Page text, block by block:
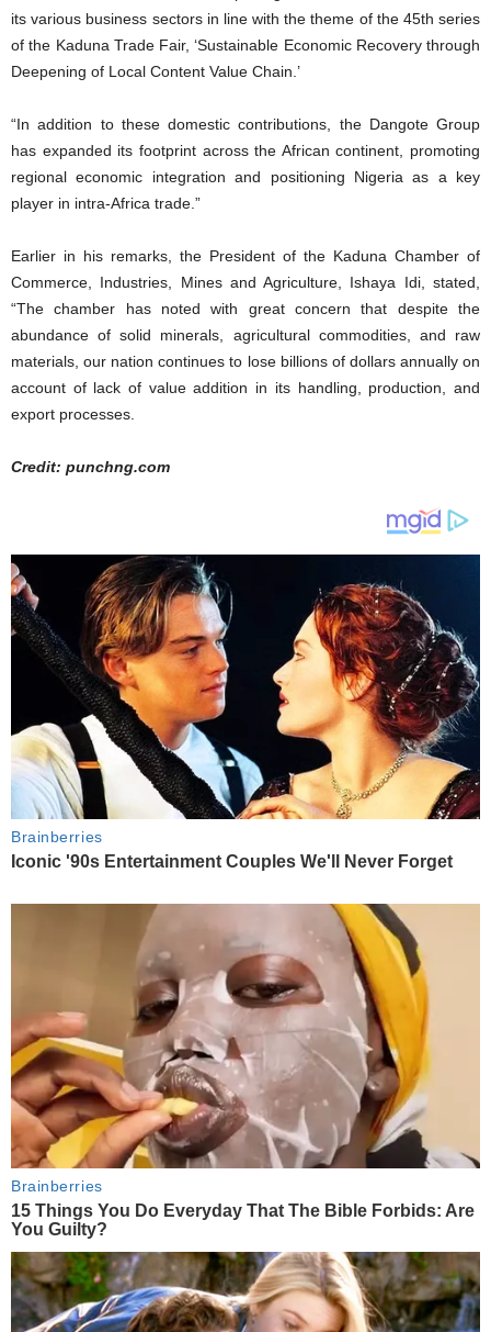
its various business sectors in line with the theme of the 45th series
of the Kaduna Trade Fair, ‘Sustainable Economic Recovery through
Deepening of Local Content Value Chain.’
“In addition to these domestic contributions, the Dangote Group
has expanded its footprint across the African continent, promoting
regional economic integration and positioning Nigeria as a key
player in intra-Africa trade.”
Earlier in his remarks, the President of the Kaduna Chamber of
Commerce, Industries, Mines and Agriculture, Ishaya Idi, stated,
“The chamber has noted with great concern that despite the
abundance of solid minerals, agricultural commodities, and raw
materials, our nation continues to lose billions of dollars annually on
account of lack of value addition in its handling, production, and
export processes.
Credit: punchng.com